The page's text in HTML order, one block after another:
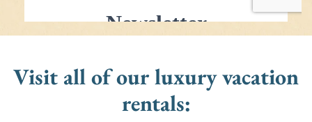
Visit all of our luxury vacation
rentals: